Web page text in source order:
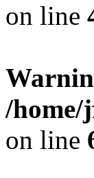
on line
/home/
on line